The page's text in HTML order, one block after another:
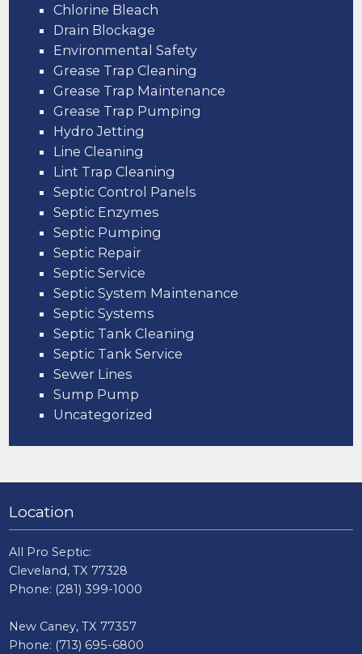
Chlorine Bleach
Drain Blockage
Environmental Safety
Grease Trap Cleaning
Grease Trap Maintenance
Grease Trap Pumping
Hydro Jetting
Line Cleaning
Lint Trap Cleaning
Septic Control Panels
Septic Enzymes
Septic Pumping
Septic Repair
Septic Service
Septic System Maintenance
Septic Systems
Septic Tank Cleaning
Septic Tank Service
Sewer Lines
Sump Pump
Uncategorized
Location
All Pro Septic:
Cleveland, TX 77328
Phone: (281) 399-1000
New Caney, TX 77357
Phone: (713) 695-6800